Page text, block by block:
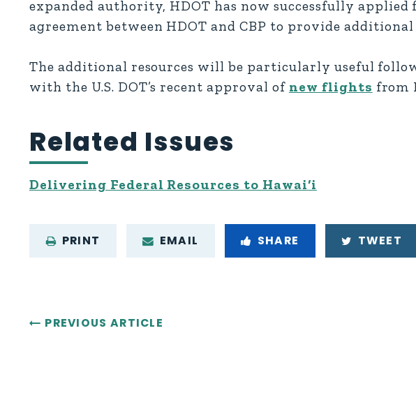
expanded authority, HDOT has now successfully
agreement between HDOT and CBP to provide
The additional resources will be particularly useful
with the U.S. DOT’s recent approval of new flights from
Related Issues
Delivering Federal Resources to Hawai‘i
PRINT EMAIL SHARE TWEET
PREVIOUS ARTICLE